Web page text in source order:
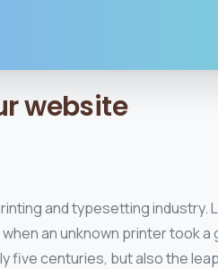
website
and typesetting industry.
an unknown printer took
five centuries, but also the